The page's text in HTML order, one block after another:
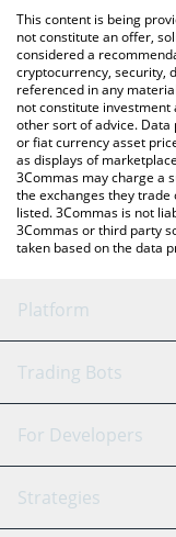
You can also use our
latest TurtSat price in
This content is being
not constitute an offer,
considered a
cryptocurrency, security,
referenced in any
not constitute investment
other sort of advice.
or fiat currency asset
as displays of
3Commas may charge a
the exchanges they
listed. 3Commas is not
3Commas or third party
taken based on the data
Platform
GRID Bot
Signal Bot
SmartTrade
Trading Bots
Binance
Bitfinex
For Developers
API Reference
Strategies